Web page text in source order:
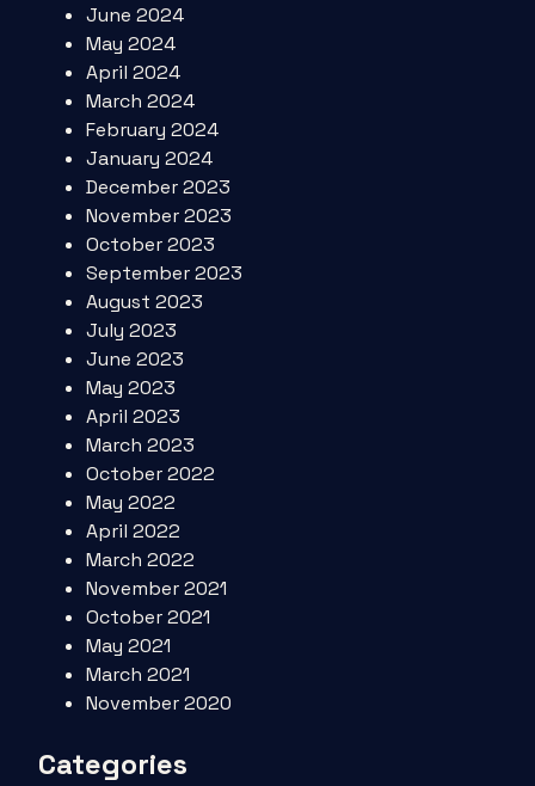
June 2024
May 2024
April 2024
March 2024
February 2024
January 2024
December 2023
November 2023
October 2023
September 2023
August 2023
July 2023
June 2023
May 2023
April 2023
March 2023
October 2022
May 2022
April 2022
March 2022
November 2021
October 2021
May 2021
March 2021
November 2020
Categories